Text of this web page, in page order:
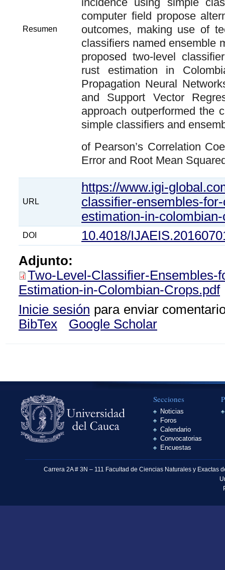
Resumen
computer field propose
outcomes, making use of
classifiers named ensemble
proposed two-level
rust estimation in
Propagation Neural
and Support Vector
approach outperformed the
simple classifiers and
of Pearson’s Correlation
Error and Root Mean
URL
https://www.igi-
classifier-ensembles-
estimation-in-
DOI
10.4018/
Adjunto:
Two-Level-Classifier-Ensembles-
Estimation-in-Colombian-Crops.pdf
Inicie sesión para enviar
BibTex
Google Scholar
Secciones
Noticias
Foros
Calendario
Convocatorias
Encuestas
Carrera 2A # 3N – 111 Facultad de Ciencias Naturales y